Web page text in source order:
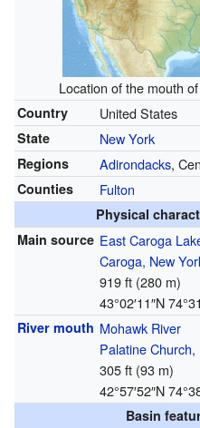
Location of the mouth
Country United States
State New York
Regions Adirondacks,
Counties Fulton
Physical
Main source East Caroga
Caroga, New
919 ft (280 m)
43°02′11″N
River mouth Mohawk River
Palatine Church,
305 ft (93 m)
42°57′52″N
Basin